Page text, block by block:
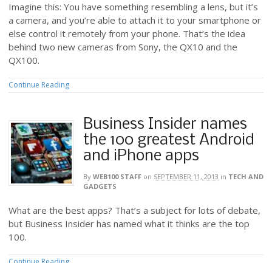
Imagine this: You have something resembling a lens, but it’s
a camera, and you’re able to attach it to your smartphone or
else control it remotely from your phone. That’s the idea
behind two new cameras from Sony, the QX10 and the
QX100.
Continue Reading
Business Insider names
the 100 greatest Android
and iPhone apps
By WEB100 STAFF on SEPTEMBER 11, 2013 in TECH AND
GADGETS
What are the best apps? That’s a subject for lots of debate,
but Business Insider has named what it thinks are the top
100.